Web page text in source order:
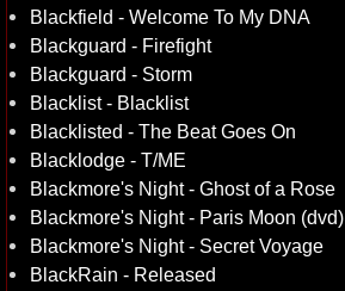
Blackfield - Welcome To My DNA
Blackguard - Firefight
Blackguard - Storm
Blacklist - Blacklist
Blacklisted - The Beat Goes On
Blacklodge - T/ME
Blackmore's Night - Ghost of a Rose
Blackmore's Night - Paris Moon (dvd)
Blackmore's Night - Secret Voyage
BlackRain - Released